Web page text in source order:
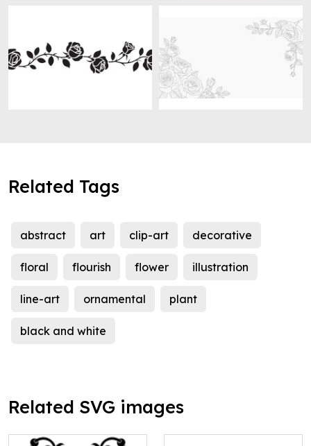
Related Tags
abstract art clip-art decorative
floral flourish flower illustration
line-art ornamental plant
black and white
Related SVG images